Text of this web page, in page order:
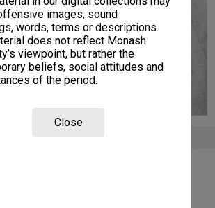
images, sound
words, terms or descriptions.
does not reflect Monash
viewpoint, but rather the
beliefs, social attitudes and
of the period.
Close
of Law